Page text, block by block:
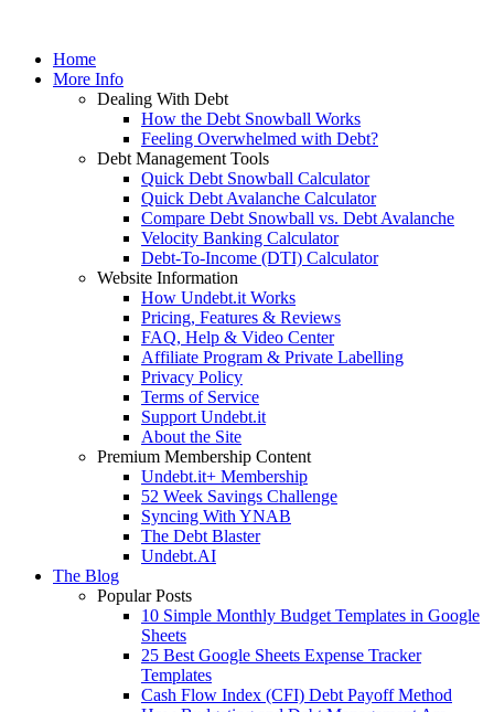
Home
More Info
Dealing With Debt
How the Debt Snowball Works
Feeling Overwhelmed with Debt?
Debt Management Tools
Quick Debt Snowball Calculator
Quick Debt Avalanche Calculator
Compare Debt Snowball vs. Debt Avalanche
Velocity Banking Calculator
Debt-To-Income (DTI) Calculator
Website Information
How Undebt.it Works
Pricing, Features & Reviews
FAQ, Help & Video Center
Affiliate Program & Private Labelling
Privacy Policy
Terms of Service
Support Undebt.it
About the Site
Premium Membership Content
Undebt.it+ Membership
52 Week Savings Challenge
Syncing With YNAB
The Debt Blaster
Undebt.AI
The Blog
Popular Posts
10 Simple Monthly Budget Templates in Google
Sheets
25 Best Google Sheets Expense Tracker
Templates
Cash Flow Index (CFI) Debt Payoff Method